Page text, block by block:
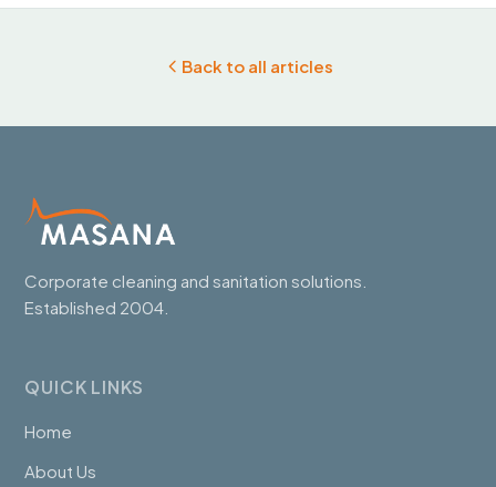
Back to all articles
Corporate cleaning and sanitation solutions.
Established 2004.
QUICK LINKS
Home
About Us